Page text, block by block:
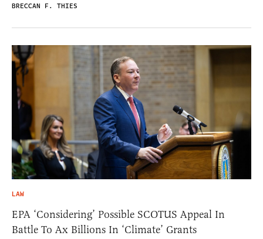
BRECCAN F. THIES
LAW
EPA ‘Considering’ Possible SCOTUS Appeal In
Battle To Ax Billions In ‘Climate’ Grants